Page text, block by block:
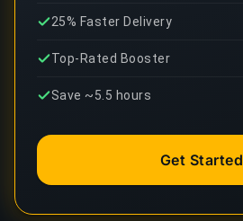
25% Faster Delivery
Top-Rated Booster
Save ~5.5 hours
Get Started